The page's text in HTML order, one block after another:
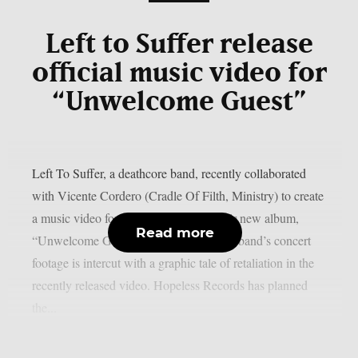
Left to Suffer release
official music video for
“Unwelcome Guest”
Left To Suffer, a deathcore band, recently collaborated
with Vicente Cordero (Cradle Of Filth, Ministry) to create
a music video for the lead single off their new album,
“Unwelcome Guest”, as per theprp. The band’s concert
footage is intercut with a graphic tale of retaliation in the
recently released video. Hopeless Records has planned
Read more